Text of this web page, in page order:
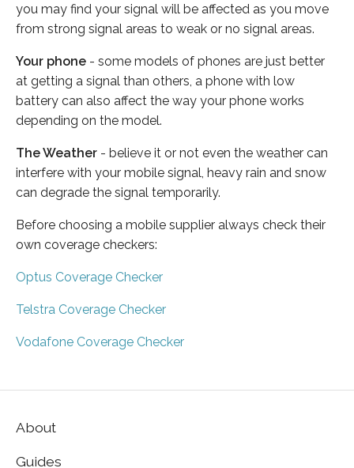
you may find your signal will be affected as you move
from strong signal areas to weak or no signal areas.
Your phone - some models of phones are just better
at getting a signal than others, a phone with low
battery can also affect the way your phone works
depending on the model.
The Weather - believe it or not even the weather can
interfere with your mobile signal, heavy rain and snow
can degrade the signal temporarily.
Before choosing a mobile supplier always check their
own coverage checkers:
Optus Coverage Checker
Telstra Coverage Checker
Vodafone Coverage Checker
About
Guides